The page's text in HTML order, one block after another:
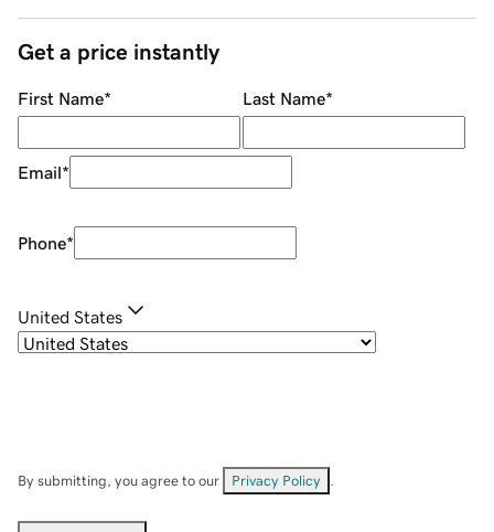
Get a price instantly
First Name* Last Name*
Email*
Phone*
United States
By submitting, you agree to our Privacy Policy